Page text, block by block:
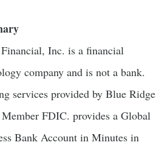
Inc. is a financial
company and is not a bank.
services provided by Blue Ridge
FDIC. provides a Global
Bank Account in Minutes in